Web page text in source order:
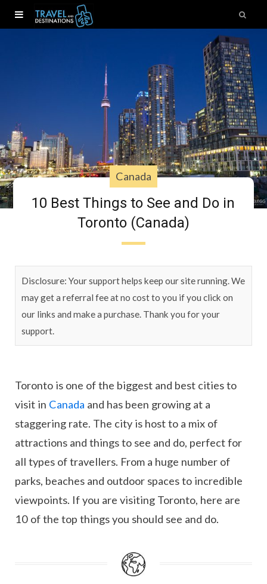
Canada
10 Best Things to See and Do in
Toronto (Canada)
Disclosure: Your support helps keep our site running. We
may get a referral fee at no cost to you if you click on
our links and make a purchase. Thank you for your
support.
Toronto is one of the biggest and best cities to
visit in Canada and has been growing at a
staggering rate. The city is host to a mix of
attractions and things to see and do, perfect for
all types of travellers. From a huge number of
parks, beaches and outdoor spaces to incredible
viewpoints. If you are visiting Toronto, here are
10 of the top things you should see and do.